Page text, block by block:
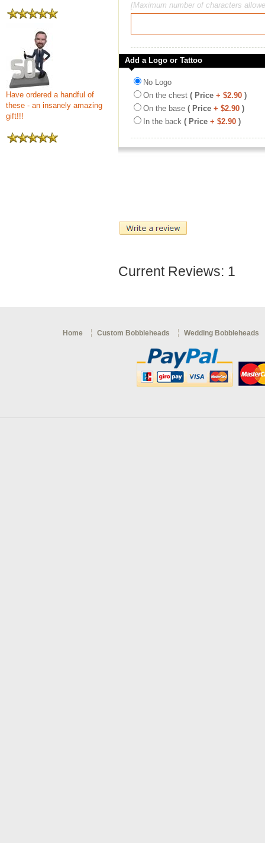
Have ordered a handful of
these - an insanely amazing
gift!!!
[Maximum number of characters
Add a Logo or Tattoo
No Logo
On the chest ( Price + $2.90 )
On the base ( Price + $2.90 )
In the back ( Price + $2.90 )
Current Reviews: 1
Home Custom Bobbleheads Wedding Bobbleheads